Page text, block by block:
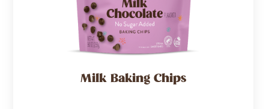
Milk Baking Chips